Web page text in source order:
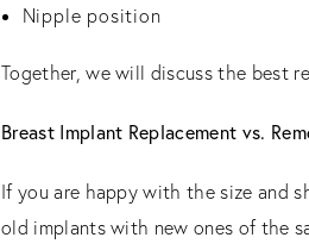
Nipple position
Together, we will discuss the best
Breast Implant Replacement vs.
If you are happy with the size and
old implants with new ones of the